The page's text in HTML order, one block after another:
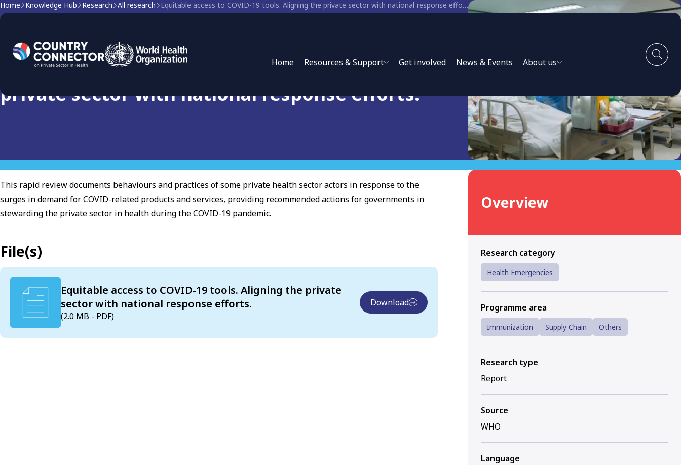
Home Resources & Support Get involved News & Events About us
Home Knowledge Hub Research All research Equitable access to COVID-19 tools. Aligning the private sector with national response efforts.
Equitable access to COVID-19 tools. Aligning the
private sector with national response efforts.
This rapid review documents behaviours and practices of some private health sector actors in response to the
surges in demand for COVID-related products and services, providing recommended actions for governments in
stewarding the private sector in health during the COVID-19 pandemic.
File(s)
Equitable access to COVID-19 tools. Aligning the private
sector with national response efforts.
(2.0 MB - PDF)
Download
Overview
Research category
Health Emergencies
Programme area
Immunization Supply Chain Others
Research type
Report
Source
WHO
Language